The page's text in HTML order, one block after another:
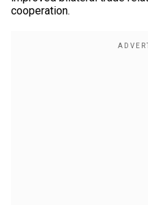
cooperation.